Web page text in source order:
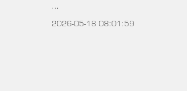
…
2026-05-18 08:01:59